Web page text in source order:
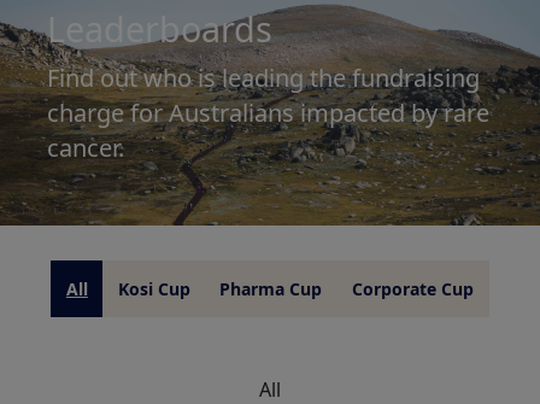
Leaderboards
Find out who is leading the fundraising
charge for Australians impacted by rare
cancer.
All Kosi Cup Pharma Cup Corporate Cup
All